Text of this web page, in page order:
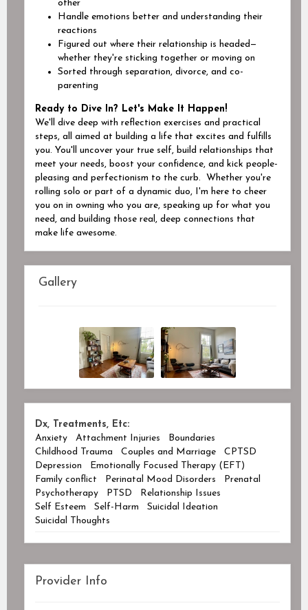
other
Handle emotions better and understanding their
reactions
Figured out where their relationship is headed—
whether they're sticking together or moving on
Sorted through separation, divorce, and co-
parenting
Ready to Dive In? Let's Make It Happen!
We'll dive deep with reflection exercises and practical
steps, all aimed at building a life that excites and fulfills
you. You'll uncover your true self, build relationships that
meet your needs, boost your confidence, and kick people-
pleasing and perfectionism to the curb.
Whether you're
rolling solo or part of a dynamic duo, I'm here to cheer
you on in owning who you are, speaking up for what you
need, and building those real, deep connections that
make life awesome.
Gallery
Dx, Treatments, Etc:
Anxiety
Attachment Injuries
Boundaries
Childhood Trauma
Couples and Marriage
CPTSD
Depression
Emotionally Focused Therapy (EFT)
Family conflict
Perinatal Mood Disorders
Prenatal
Psychotherapy
PTSD
Relationship Issues
Self Esteem
Self-Harm
Suicidal Ideation
Suicidal Thoughts
Provider Info